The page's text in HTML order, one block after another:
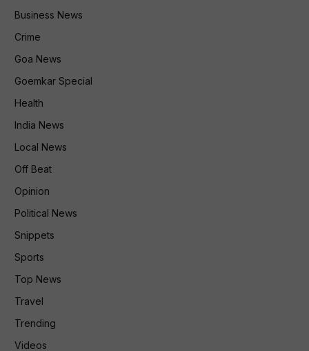
Business News
Crime
Goa News
Goemkar Special
Health
India News
Local News
Off Beat
Opinion
Political News
Snippets
Sports
Top News
Travel
Trending
Videos